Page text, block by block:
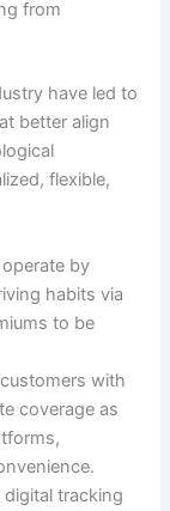
from
have led to
better align
flexible,
by
habits via
to be
with
coverage as
tracking